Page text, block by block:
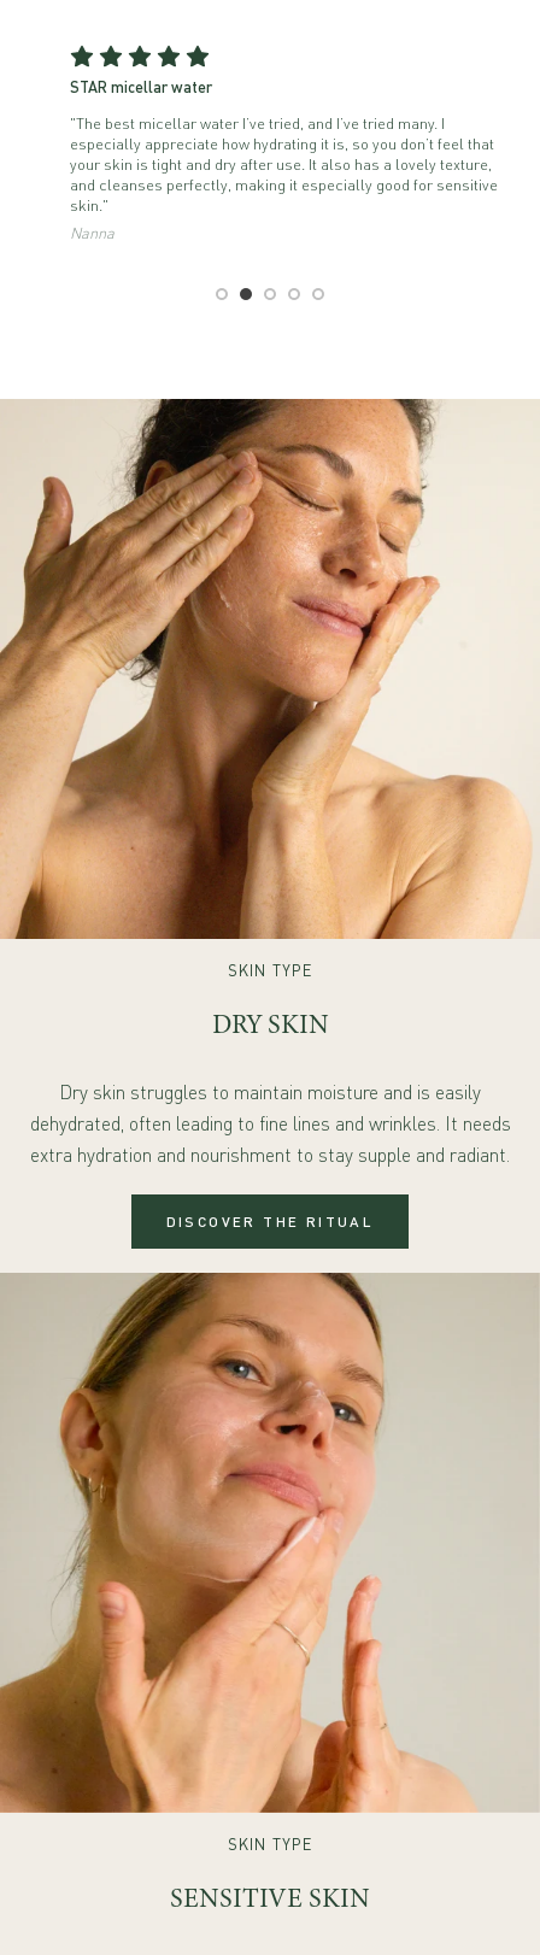
STAR micellar water
"The best micellar water I’ve tried, and I’ve tried many. I
especially appreciate how hydrating it is, so you don’t feel that
your skin is tight and dry after use. It also has a lovely texture,
and cleanses perfectly, making it especially good for sensitive
skin."
Nanna
SKIN TYPE
DRY SKIN
Dry skin struggles to maintain moisture and is easily
dehydrated, often leading to fine lines and wrinkles. It needs
extra hydration and nourishment to stay supple and radiant.
DISCOVER THE RITUAL
SKIN TYPE
SENSITIVE SKIN